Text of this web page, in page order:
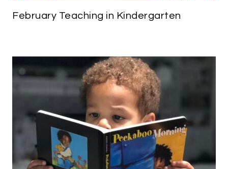
February Teaching in Kindergarten